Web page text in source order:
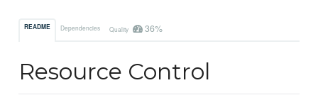
README Dependencies Quality 36%
Resource Control